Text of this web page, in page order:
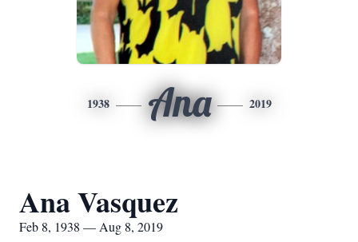
1938 Ana 2019
Ana Vasquez
Feb 8, 1938 — Aug 8, 2019